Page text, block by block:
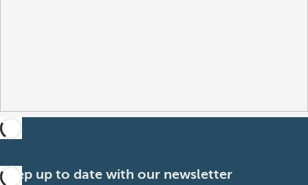
Keep up to date with our newsletter